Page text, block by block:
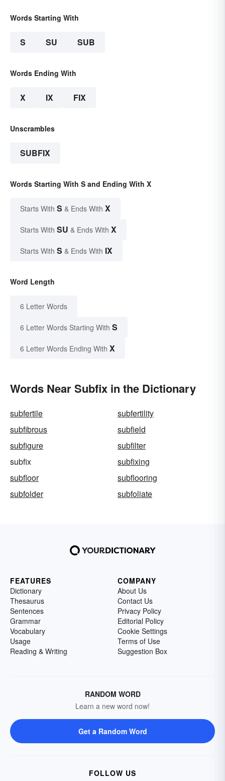
Words Starting With
S SU SUB
Words Ending With
X IX FIX
Unscrambles
SUBFIX
Words Starting With S and Ending With X
Starts With S & Ends With X
Starts With SU & Ends With X
Starts With S & Ends With IX
Word Length
6 Letter Words
6 Letter Words Starting With S
6 Letter Words Ending With X
Words Near Subfix in the Dictionary
subfertile
subfertility
subfibrous
subfield
subfigure
subfilter
subfix
subfixing
subfloor
subflooring
subfolder
subfoliate
FEATURES
Dictionary
Thesaurus
Sentences
Grammar
Vocabulary
Usage
Reading & Writing
COMPANY
About Us
Contact Us
Privacy Policy
Editorial Policy
Cookie Settings
Terms of Use
Suggestion Box
RANDOM WORD
Learn a new word now!
Get a Random Word
FOLLOW US